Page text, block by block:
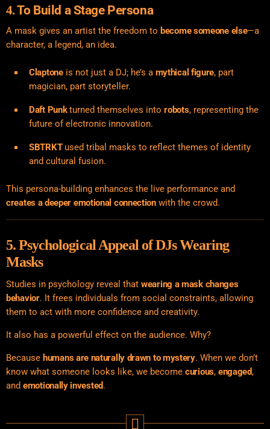
4.To Build a Stage Persona
A mask gives an artist the freedom to become someone else—a
character, a legend, an idea.
Claptone is not just a DJ; he’s a mythical figure, part
magician, part storyteller.
Daft Punkturned themselves intorobots, representing the
future of electronic innovation.
SBTRKTused tribal masks to reflect themes of identity
and cultural fusion.
This persona-building enhances the live performance and
creates a deeper emotional connectionwith the crowd.
5. Psychological Appeal of DJs Wearing
Masks
Studies in psychology reveal that wearing a mask changes
behavior. It frees individuals from social constraints, allowing
them to act with more confidence and creativity.
It also has a powerful effect on the audience. Why?
Because humans are naturally drawn to mystery. When we don’t
know what someone looks like, we become curious, engaged,
and emotionally invested.